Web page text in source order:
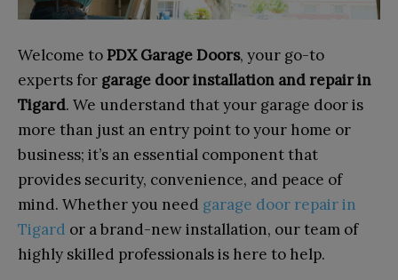
Welcome to PDX Garage Doors, your go-to
experts for garage door installation and repair in
Tigard. We understand that your garage door is
more than just an entry point to your home or
business; it’s an essential component that
provides security, convenience, and peace of
mind. Whether you need garage door repair in
Tigard or a brand-new installation, our team of
highly skilled professionals is here to help.